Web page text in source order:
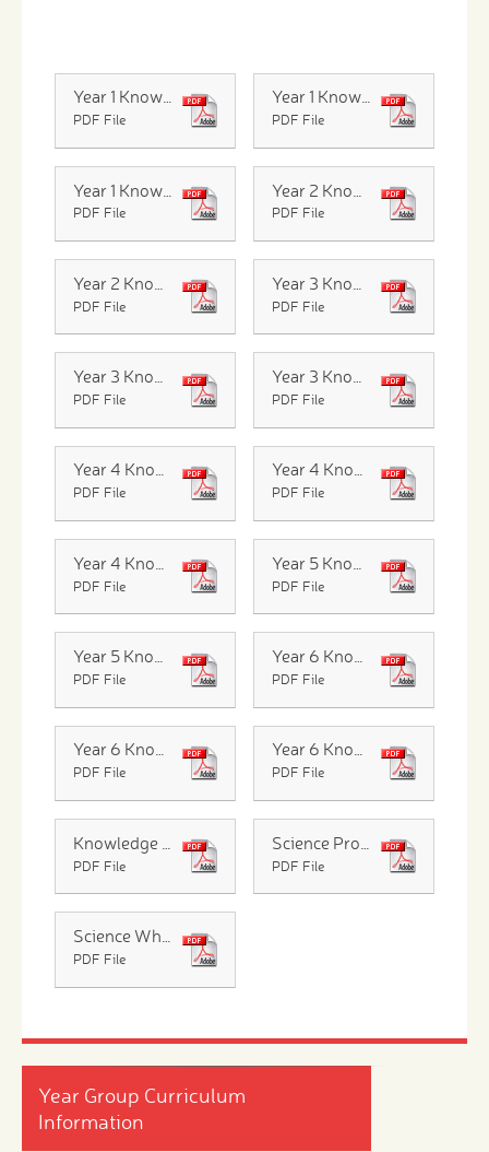
Year Group Curriculum
Information
Year 1 Knowledge Organiser Materials
PDF File
Year 1 Knowledge Organiser Plants
PDF File
PDF File PDF File
PDF File PDF File
Year 3 Knowledge Organiser Light and Shadow
PDF File
Year 3 Knowledge Organiser Rocks
PDF File
Year 4 Knowledge organiser Changing State
PDF File
Year 4 Knowledge Organiser Sound
PDF File
PDF File PDF File
Year 5 Knowledge Organiser Forces
PDF File
Year 6 Knowledge Organiser Elelctricity
PDF File
Year 6 Knowledge Organiser Evolution and Inheritance
PDF File
Year 6 Knowledge Organiser Humans
PDF File
PDF File PDF File
Science Whole School Overview
PDF File